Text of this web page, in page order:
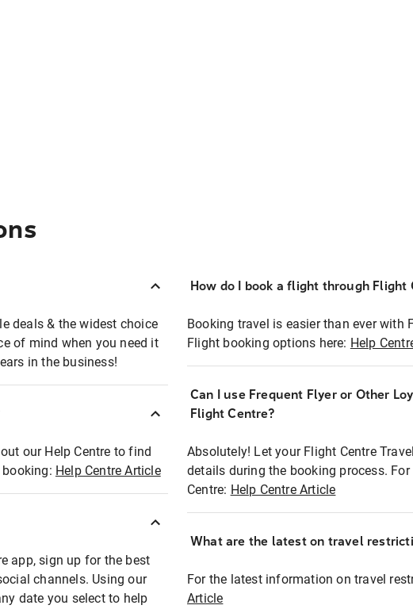
deals & the widest choice
of mind when you need it
in the business!
our Help Centre to find
Help Centre Article
app, sign up for the best
channels. Using our
date you select to help
How do I book a flight through Flight
Booking travel is easier than ever with
Flight booking options here: Help
Can I use Frequent Flyer or Other
Flight Centre?
Absolutely! Let your Flight Centre
details during the booking process.
Centre: Help Centre Article
What are the latest on travel
For the latest information on travel
Article